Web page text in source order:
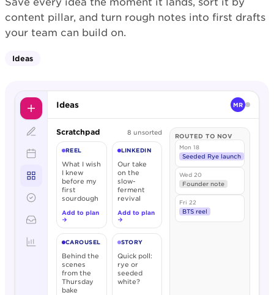
content pillar, and turn rough notes into first drafts
your team can build on.
Ideas
Ideas MR
Scratchpad 8 unsorted
REEL
What I wish
I knew
before my
first
sourdough
Add to plan
→
LINKEDIN
Our take
on the
slow-
ferment
revival
Add to plan
→
CAROUSEL
Behind the
scenes
from the
Thursday
bake
STORY
Quick poll:
rye or
seeded
white?
ROUTED TO NOV
Mon 18
Seeded Rye launch
Wed 20
Founder note
Fri 22
BTS reel